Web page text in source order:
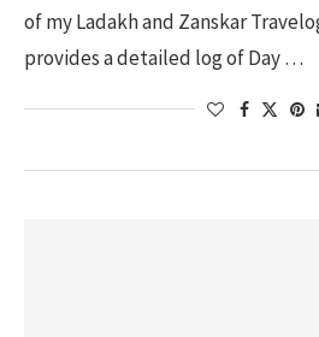
of my Ladakh and Zanskar
provides a detailed log of Day …